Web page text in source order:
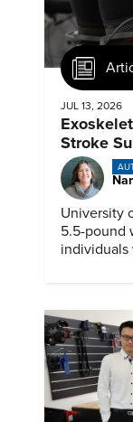
JUL 13, 2026
Stroke
University
5.5-pound
individuals